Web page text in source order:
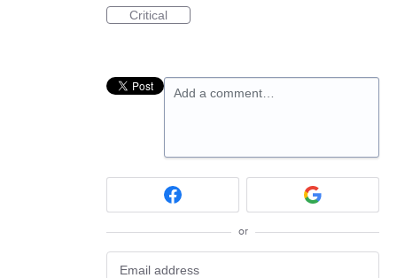
Critical
Add a comment…
or